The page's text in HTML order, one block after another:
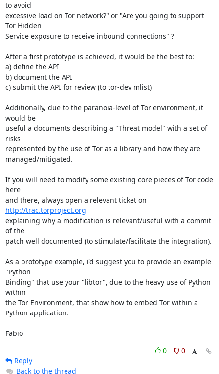
to avoid
excessive load on Tor network?" or "Are you going to support
Tor Hidden
Service exposure to receive inbound connections" ?
After a first prototype is achieved, it would be the best to:
a) define the API
b) document the API
c) submit the API for review (to tor-dev mlist)
Additionally, due to the paranoia-level of Tor environment, it
would be
useful a documents describing a "Threat model" with a set of
risks
represented by the use of Tor as a library and how they are
managed/mitigated.
If you will need to modify some existing core pieces of Tor code
here
http://trac.torproject.org
explaining why a modification is relevant/useful with a commit
of the
patch well documented (to stimulate/facilitate the integration).
As a prototype example, i'd suggest you to provide an example
"Python
Binding" that use your "libtor", due to the heavy use of Python
within
the Tor Environment, that show how to embed Tor within a
Python application.
Fabio
0
0
Reply
Back to the thread